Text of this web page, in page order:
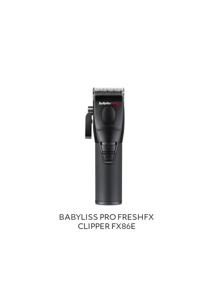
BABYLISS PRO FRESHFX
CLIPPER FX86E